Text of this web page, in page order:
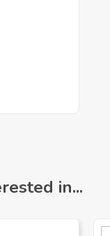
in...